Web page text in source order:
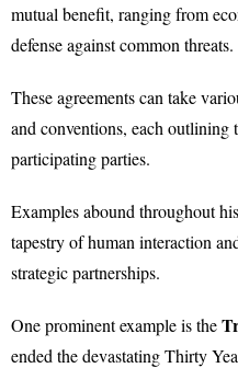
mutual benefit, ranging from
defense against common threats.
These agreements can take
and conventions, each
participating parties.
Examples abound throughout
tapestry of human interaction
strategic partnerships.
One prominent example is the
ended the devastating Thirty